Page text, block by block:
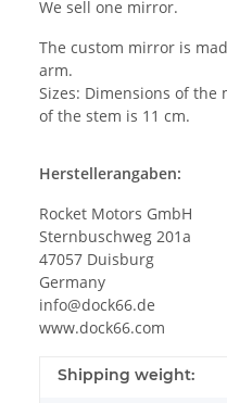
We sell one mirror.
The custom mirror is
arm.
Sizes: Dimensions of the
of the stem is 11 cm.
Herstellerangaben:
Rocket Motors GmbH
Sternbuschweg 201a
47057 Duisburg
Germany
info@dock66.de
www.dock66.com
Shipping weight: